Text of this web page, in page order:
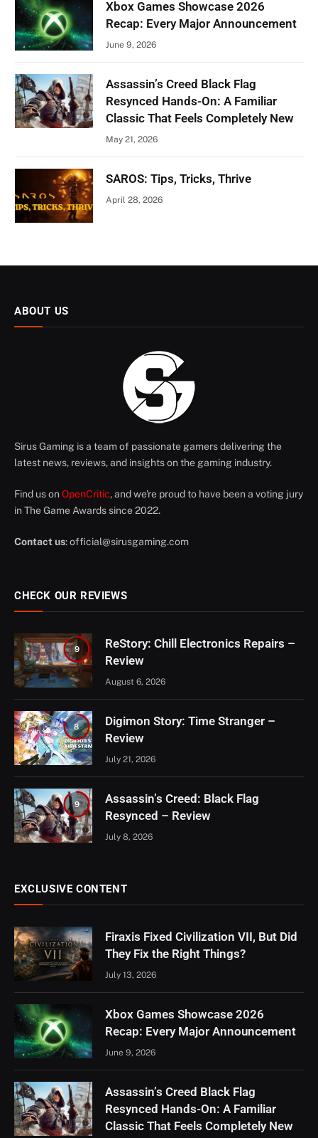
Xbox Games Showcase 2026
Recap: Every Major Announcement
June 9, 2026
Assassin’s Creed Black Flag
Resynced Hands-On: A Familiar
Classic That Feels Completely New
May 21, 2026
SAROS: Tips, Tricks, Thrive
April 28, 2026
ABOUT US
Sirus Gaming is a team of passionate gamers delivering the
latest news, reviews, and insights on the gaming industry.
Find us on OpenCritic, and we're proud to have been a voting jury
in The Game Awards since 2022.
Contact us:official@sirusgaming.com
CHECK OUR REVIEWS
9
ReStory: Chill Electronics Repairs –
Review
August 6, 2026
8
Digimon Story: Time Stranger –
Review
July 21, 2026
9
Assassin’s Creed: Black Flag
Resynced – Review
July 8, 2026
EXCLUSIVE CONTENT
Firaxis Fixed Civilization VII, But Did
They Fix the Right Things?
July 13, 2026
Xbox Games Showcase 2026
Recap: Every Major Announcement
June 9, 2026
Assassin’s Creed Black Flag
Resynced Hands-On: A Familiar
Classic That Feels Completely New